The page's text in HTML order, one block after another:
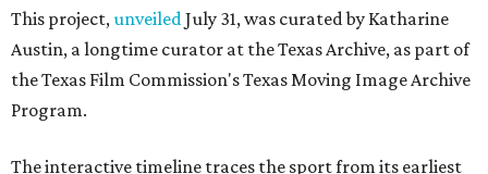
1900: the first Red River Rivalry
1914: the formation of the Southwest Conference
1921: the UIL's first state football championship
Trophy